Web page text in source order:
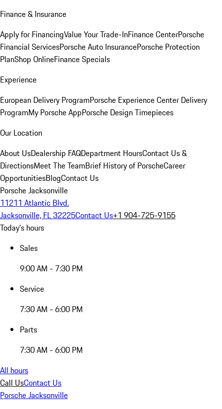
Finance & Insurance
Apply for FinancingValue Your Trade-InFinance CenterPorsche
Financial ServicesPorsche Auto InsurancePorsche Protection
PlanShop OnlineFinance Specials
Experience
European Delivery ProgramPorsche Experience Center Delivery
ProgramMy Porsche AppPorsche Design Timepieces
Our Location
About UsDealership FAQDepartment HoursContact Us &
DirectionsMeet The TeamBrief History of PorscheCareer
OpportunitiesBlogContact Us
Porsche Jacksonville
11211 Atlantic Blvd.
Jacksonville, FL 32225Contact Us+1 904-725-9155
Today's hours
Sales
9:00 AM - 7:30 PM
Service
7:30 AM - 6:00 PM
Parts
7:30 AM - 6:00 PM
All hours
Call UsContact Us
Porsche Jacksonville